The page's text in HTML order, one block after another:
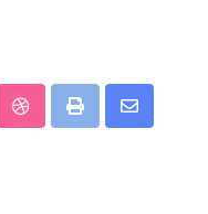
StumbleUpon
Print
Share